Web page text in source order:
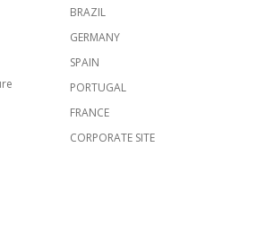
BRAZIL
GERMANY
SPAIN
PORTUGAL
FRANCE
CORPORATE SITE